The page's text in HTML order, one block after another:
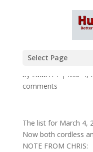
Select Page
bycdub721|Mar 4,
comments
The list for March 4,
Now both cordless
NOTE FROM CHRIS: